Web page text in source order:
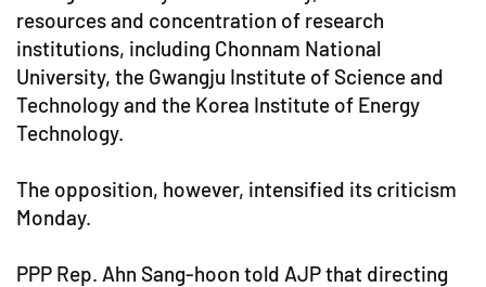
resources and concentration of research
institutions, including Chonnam National
University, the Gwangju Institute of Science and
Technology and the Korea Institute of Energy
Technology.
The opposition, however, intensified its criticism
Monday.
PPP Rep. Ahn Sang-hoon told AJP that directing